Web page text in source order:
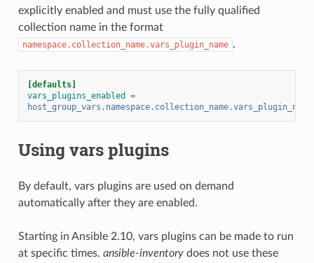
explicitly enabled and must use the fully qualified
collection name in the format
namespace.collection_name.vars_plugin_name .
[defaults]
vars_plugins_enabled
=
host_group_vars,namespace.collection_name.vars_plugin_name
Using vars plugins
By default, vars plugins are used on demand
automatically after they are enabled.
Starting in Ansible 2.10, vars plugins can be made to run
at specific times. ansible-inventorydoes not use these